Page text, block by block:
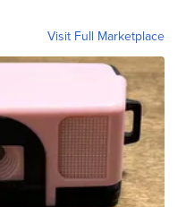
Visit Full Marketplace